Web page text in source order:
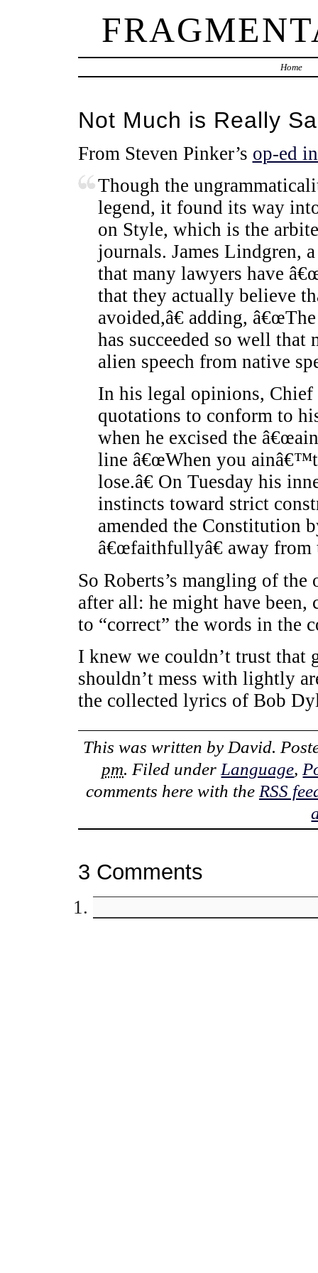
Home
Not Much is Really
From Steven Pinker’s op-ed
Though the
legend, it found its way
on Style, which is the
journals. James Lindgren,
that many lawyers have
that they actually believe
avoided,â€ adding,
has succeeded so well
alien speech from native
In his legal opinions, Chief
quotations to conform to
when he excised the
line â€œWhen you
lose.â€ On Tuesday his
instincts toward strict
amended the Constitution
â€œfaithfullyâ€ away from
So Roberts’s mangling of
after all: he might have
to “correct” the words in the
I knew we couldn’t trust
shouldn’t mess with lightly
the collected lyrics of Bob
This was written by David.
pm. Filed under Language,
comments here with the RSS
3 Comments